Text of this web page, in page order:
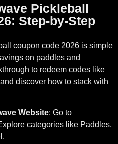
Pickleball
Step-by-Step
coupon code 2026 is simple
on paddles and
to redeem codes like
discover how to stack with
Website: Go to
categories like Paddles,